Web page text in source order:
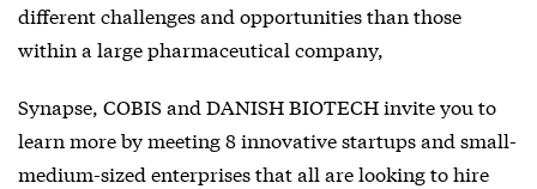
different challenges and opportunities than those
within a large pharmaceutical company,
Synapse, COBIS and DANISH BIOTECH invite you to
learn more by meeting 8 innovative startups and small-
medium-sized enterprises that all are looking to hire